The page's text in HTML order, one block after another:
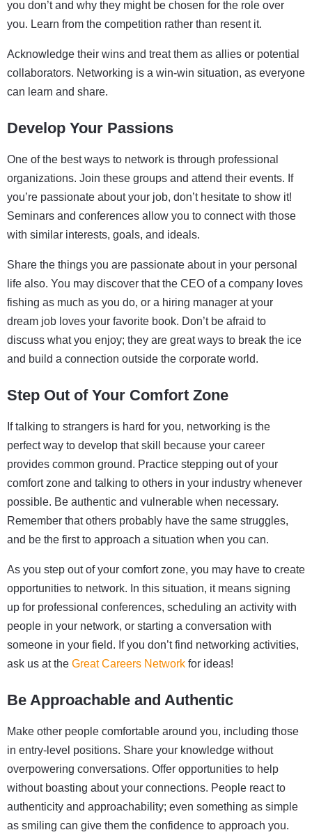
you don’t and why they might be chosen for the role over
you. Learn from the competition rather than resent it.
Acknowledge their wins and treat them as allies or potential
collaborators. Networking is a win-win situation, as everyone
can learn and share.
Develop Your Passions
One of the best ways to network is through professional
organizations. Join these groups and attend their events. If
you’re passionate about your job, don’t hesitate to show it!
Seminars and conferences allow you to connect with those
with similar interests, goals, and ideals.
Share the things you are passionate about in your personal
life also. You may discover that the CEO of a company loves
fishing as much as you do, or a hiring manager at your
dream job loves your favorite book. Don’t be afraid to
discuss what you enjoy; they are great ways to break the ice
and build a connection outside the corporate world.
Step Out of Your Comfort Zone
If talking to strangers is hard for you, networking is the
perfect way to develop that skill because your career
provides common ground. Practice stepping out of your
comfort zone and talking to others in your industry whenever
possible. Be authentic and vulnerable when necessary.
Remember that others probably have the same struggles,
and be the first to approach a situation when you can.
As you step out of your comfort zone, you may have to create
opportunities to network. In this situation, it means signing
up for professional conferences, scheduling an activity with
people in your network, or starting a conversation with
someone in your field. If you don’t find networking activities,
ask us at the Great Careers Network for ideas!
Be Approachable and Authentic
Make other people comfortable around you, including those
in entry-level positions. Share your knowledge without
overpowering conversations. Offer opportunities to help
without boasting about your connections. People react to
authenticity and approachability; even something as simple
as smiling can give them the confidence to approach you.